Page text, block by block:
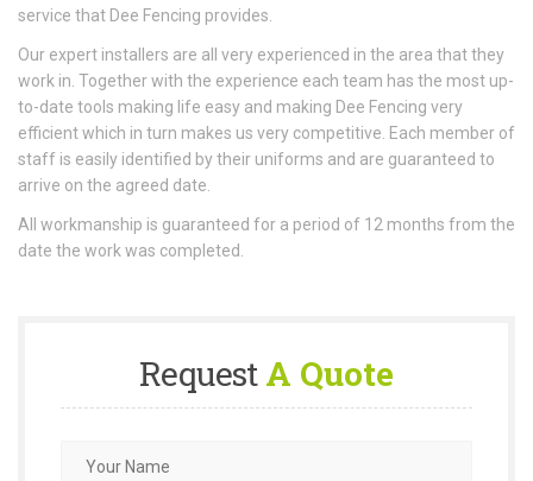
service that Dee Fencing provides.
Our expert installers are all very experienced in the area that they
work in. Together with the experience each team has the most up-
to-date tools making life easy and making Dee Fencing very
efficient which in turn makes us very competitive. Each member of
staff is easily identified by their uniforms and are guaranteed to
arrive on the agreed date.
All workmanship is guaranteed for a period of 12 months from the
date the work was completed.
RequestA Quote